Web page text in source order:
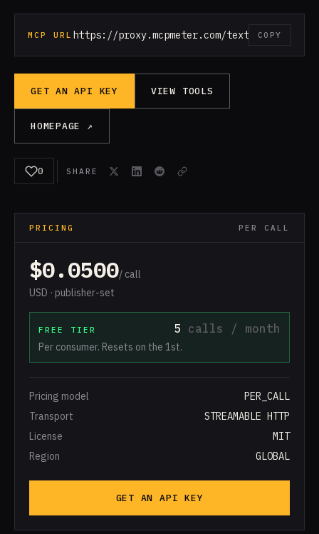
MCP URL https://proxy.mcpmeter.com/text-to-speech
COPY
GET AN API KEY VIEW TOOLS
HOMEPAGE ↗
0 SHARE
PRICING PER CALL
$0.0500/ call
USD · publisher-set
FREE TIER 5 calls / month
Per consumer. Resets on the 1st.
Pricing model
PER_CALL
Transport
STREAMABLE HTTP
License
MIT
Region
GLOBAL
GET AN API KEY